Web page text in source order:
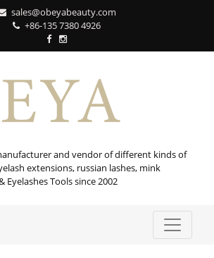
sales@obeyabeauty.com
+86-135 7380 4926‬
and vendor of different kinds of
extensions, russian lashes, mink
Eyelashes Tools since 2002